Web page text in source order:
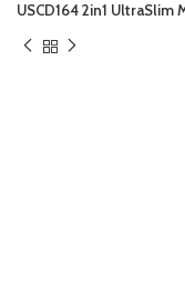
USCD164 2in1 UltraSlim